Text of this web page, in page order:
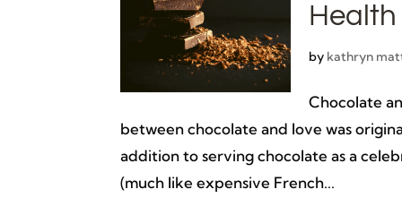
Health
by kathryn
Chocolate
between chocolate and love was
addition to serving chocolate as a
(much like expensive French...